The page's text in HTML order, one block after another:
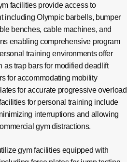
facilities provide access to
including Olympic barbells, bumper
benches, cable machines, and
enabling comprehensive program
training environments offer
trap bars for modified deadlift
for accommodating mobility
for accurate progressive overload
for personal training include
interruptions and allowing
gym distractions.
gym facilities equipped with